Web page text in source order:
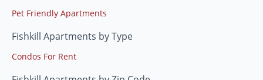
Pet Friendly Apartments
Fishkill Apartments by Type
Condos For Rent